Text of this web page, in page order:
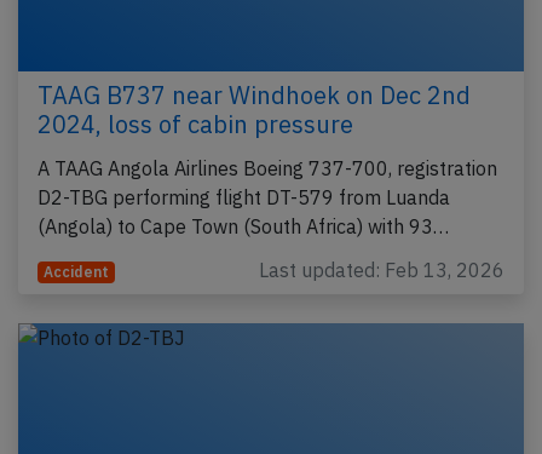
TAAG B737 near Windhoek on Dec 2nd
2024, loss of cabin pressure
A TAAG Angola Airlines Boeing 737-700, registration
D2-TBG performing flight DT-579 from Luanda
(Angola) to Cape Town (South Africa) with 93…
Accident Last updated: Feb 13, 2026